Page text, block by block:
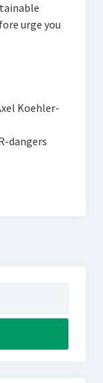
urge you
Koehler-
dangers